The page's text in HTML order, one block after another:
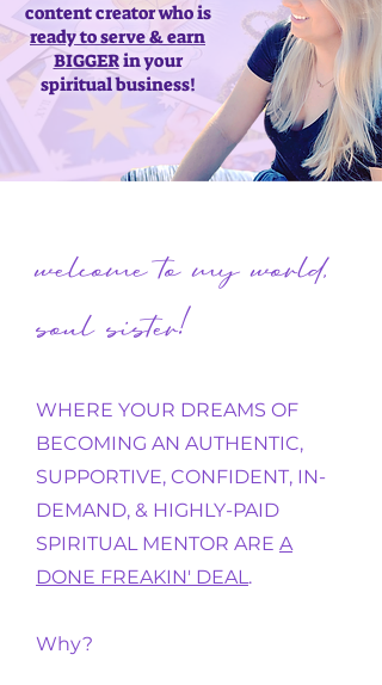
content creator who is
ready to serve & earn
BIGGERin your
spiritual business!
welcome to my world,
soul sister!
WHERE YOUR DREAMS OF
BECOMING AN AUTHENTIC,
SUPPORTIVE, CONFIDENT, IN-
DEMAND, & HIGHLY-PAID
SPIRITUAL MENTOR ARE A
DONE FREAKIN' DEAL.
Why?